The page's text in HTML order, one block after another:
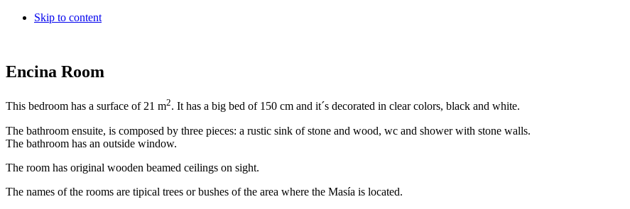
Skip to content
Encina Room
This bedroom has a surface of 21 m2. It has a big bed of 150 cm and it´s decorated in clear colors, black and white.
The bathroom ensuite, is composed by three pieces: a rustic sink of stone and wood, wc and shower with stone walls.
The bathroom has an outside window.
The room has original wooden beamed ceilings on sight.
The names of the rooms are tipical trees or bushes of the area where the Masía is located.